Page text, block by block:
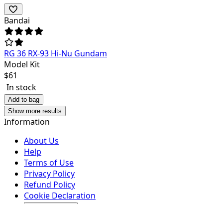
Bandai
RG 36 RX-93 Hi-Nu Gundam
Model Kit
$61
In stock
Add to bag
Show more results
Information
About Us
Help
Terms of Use
Privacy Policy
Refund Policy
Cookie Declaration